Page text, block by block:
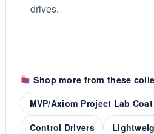
drives.
Shop more from these
MVP/Axiom Project Lab Coat
Control Drivers